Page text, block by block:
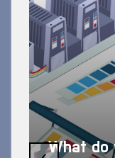
What do